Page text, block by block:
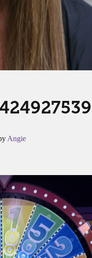
Angie